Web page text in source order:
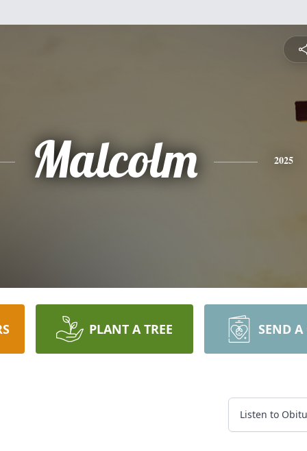
Malcolm 2025
PLANT A TREE SEND A
Listen to